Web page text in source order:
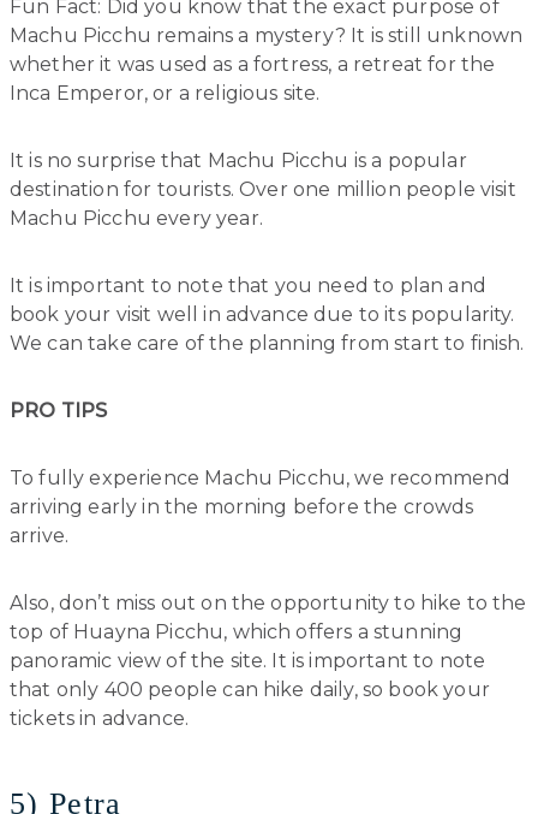
Fun Fact: Did you know that the exact purpose of
Machu Picchu remains a mystery? It is still unknown
whether it was used as a fortress, a retreat for the
Inca Emperor, or a religious site.
It is no surprise that Machu Picchu is a popular
destination for tourists. Over one million people visit
Machu Picchu every year.
It is important to note that you need to plan and
book your visit well in advance due to its popularity.
We can take care of the planning from start to finish.
PRO TIPS
To fully experience Machu Picchu, we recommend
arriving early in the morning before the crowds
arrive.
Also, don’t miss out on the opportunity to hike to the
top of Huayna Picchu, which offers a stunning
panoramic view of the site. It is important to note
that only 400 people can hike daily, so book your
tickets in advance.
5) Petra